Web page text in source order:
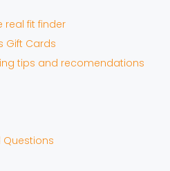
real fit finder
Gift Cards
tips and recomendations
Questions